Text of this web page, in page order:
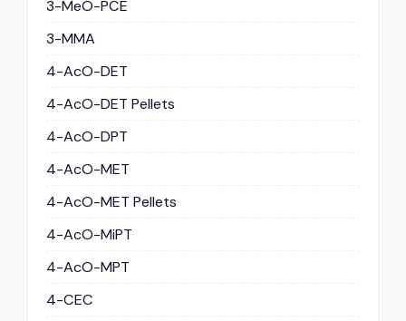
3-MeO-PCE
3-MMA
4-AcO-DET
4-AcO-DET Pellets
4-AcO-DPT
4-AcO-MET
4-AcO-MET Pellets
4-AcO-MiPT
4-AcO-MPT
4-CEC